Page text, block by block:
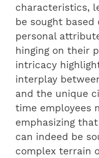
characteristics,
be sought based
personal
hinging on their
intricacy
interplay
and the unique
time employees
emphasizing
can indeed be
complex terrain